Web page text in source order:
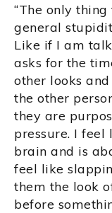
“The only
general
Like if I am
asks for the
other looks
the other
they are
pressure. I
brain and is
feel like
them the look
before